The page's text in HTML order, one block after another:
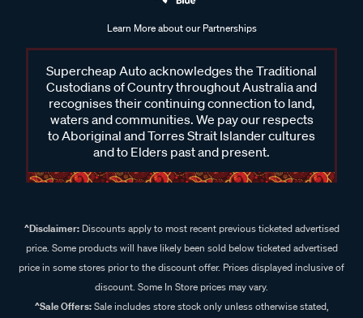
Learn More about our Partnerships
Supercheap Auto acknowledges the Traditional
Custodians of Country throughout Australia and
recognises their continuing connection to land,
waters and communities. We pay our respects
to Aboriginal and Torres Strait Islander cultures
and to Elders past and present.
^Disclaimer:Discounts apply to most recent previous ticketed advertised
price. Some products will have likely been sold below ticketed advertised
price in some stores prior to the discount offer. Prices displayed inclusive of
discount. Some In Store prices may vary.
^Sale Offers:Sale includes store stock only unless otherwise stated,